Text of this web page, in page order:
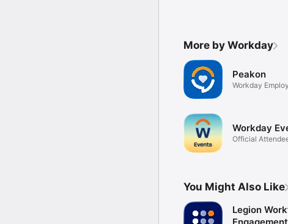
More by Workday
Peakon
Workday
Workday
Official
You Might Also Like
Legion